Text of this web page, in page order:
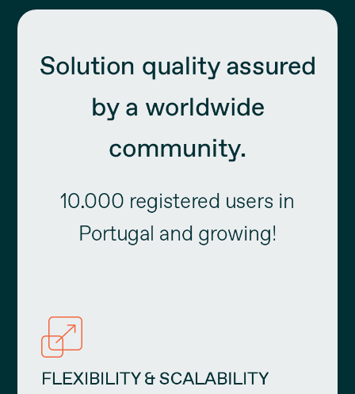
Solution quality assured
by a worldwide
community.
10.000 registered users in
Portugal and growing!
FLEXIBILITY & SCALABILITY